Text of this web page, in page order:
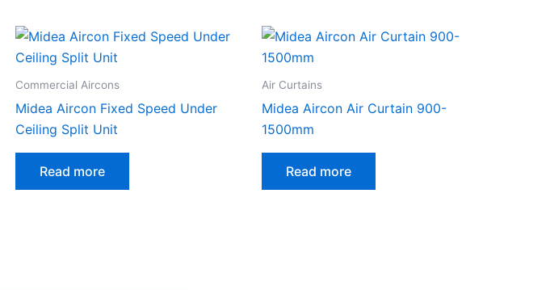
Commercial Aircons
Midea Aircon Fixed Speed Under
Ceiling Split Unit
Read more
Air Curtains
Midea Aircon Air Curtain 900-
1500mm
Read more